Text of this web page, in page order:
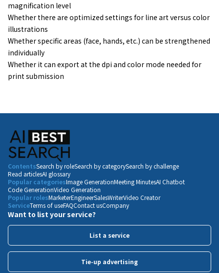
magnification level
Whether there are optimized settings for line art versus color
illustrations
Whether specific areas (face, hands, etc.) can be strengthened
individually
Whether it can export at the dpi and color mode needed for
print submission
ContentsSearch by roleSearch by categorySearch by challenge
Read articlesAI glossary
Popular categoriesImage GenerationMeeting MinutesAI Chatbot
Code GenerationVideo Generation
Popular rolesMarketerEngineerSalesWriterVideo Creator
ServiceTerms of useFAQContact usCompany
Want to list your service?
List a service
Tie-up advertising